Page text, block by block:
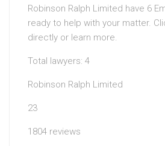
Robinson Ralph Limited have 6
ready to help with your matter.
directly or learn more.
Total lawyers: 4
Robinson Ralph Limited
23
1804 reviews